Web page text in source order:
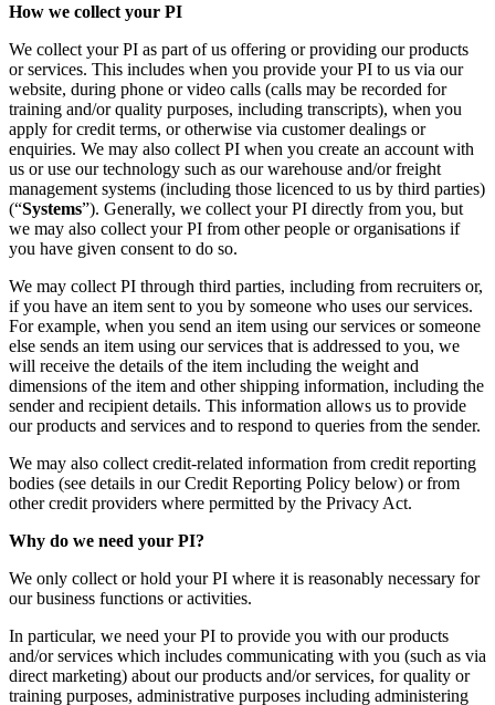
How we collect your PI
We collect your PI as part of us offering or providing our products
or services. This includes when you provide your PI to us via our
website, during phone or video calls (calls may be recorded for
training and/or quality purposes, including transcripts), when you
apply for credit terms, or otherwise via customer dealings or
enquiries. We may also collect PI when you create an account with
us or use our technology such as our warehouse and/or freight
management systems (including those licenced to us by third parties)
(“Systems”). Generally, we collect your PI directly from you, but
we may also collect your PI from other people or organisations if
you have given consent to do so.
We may collect PI through third parties, including from recruiters or,
if you have an item sent to you by someone who uses our services.
For example, when you send an item using our services or someone
else sends an item using our services that is addressed to you, we
will receive the details of the item including the weight and
dimensions of the item and other shipping information, including the
sender and recipient details. This information allows us to provide
our products and services and to respond to queries from the sender.
We may also collect credit-related information from credit reporting
bodies (see details in our Credit Reporting Policy below) or from
other credit providers where permitted by the Privacy Act.
Why do we need your PI?
We only collect or hold your PI where it is reasonably necessary for
our business functions or activities.
In particular, we need your PI to provide you with our products
and/or services which includes communicating with you (such as via
direct marketing) about our products and/or services, for quality or
training purposes, administrative purposes including administering